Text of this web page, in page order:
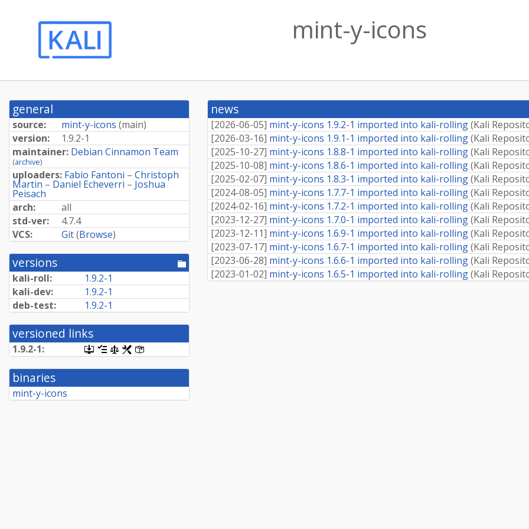
mint-y-icons
general
source: mint-y-icons (main)
version:
1.9.2-1
maintainer: Debian Cinnamon Team
(archive)
uploaders: Fabio Fantoni – Christoph
Martin – Daniel Echeverri – Joshua
Peisach
arch:
all
std-ver:
4.7.4
VCS:
Git(Browse)
versions
[pool
directory]
kali-roll:
1.9.2-1
kali-dev:
1.9.2-1
deb-test:
1.9.2-1
versioned links
1.9.2-1:
[.dsc,
use
dget
this
[changelog]
[copyright]
[rules][control]
binaries
mint-y-icons
news
[2026-06-05] mint-y-icons 1.9.2-1 imported into kali-rolling(Kali
[2026-03-16] mint-y-icons 1.9.1-1 imported into kali-rolling(Kali
[2025-10-27] mint-y-icons 1.8.8-1 imported into kali-rolling(Kali
[2025-10-08] mint-y-icons 1.8.6-1 imported into kali-rolling(Kali
[2025-02-07] mint-y-icons 1.8.3-1 imported into kali-rolling(Kali
[2024-08-05] mint-y-icons 1.7.7-1 imported into kali-rolling(Kali
[2024-02-16] mint-y-icons 1.7.2-1 imported into kali-rolling(Kali
[2023-12-27] mint-y-icons 1.7.0-1 imported into kali-rolling(Kali
[2023-12-11] mint-y-icons 1.6.9-1 imported into kali-rolling(Kali
[2023-07-17] mint-y-icons 1.6.7-1 imported into kali-rolling(Kali
[2023-06-28] mint-y-icons 1.6.6-1 imported into kali-rolling(Kali
[2023-01-02] mint-y-icons 1.6.5-1 imported into kali-rolling(Kali